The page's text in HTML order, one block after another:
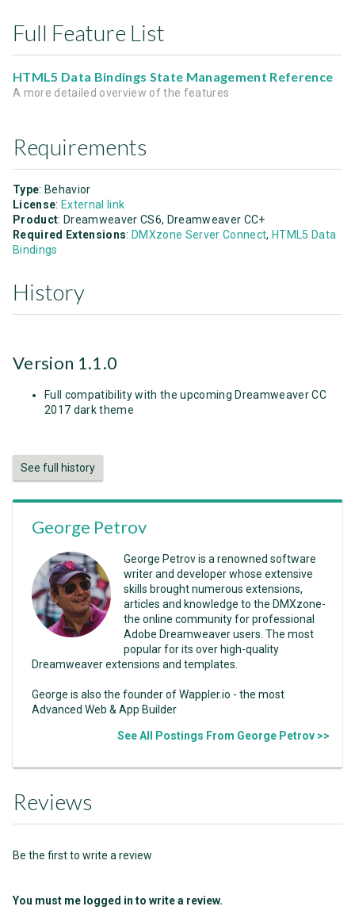
Full Feature List
HTML5 Data Bindings State Management Reference
A more detailed overview of the features
Requirements
Type: Behavior
License: External link
Product: Dreamweaver CS6, Dreamweaver CC+
Required Extensions: DMXzone Server Connect, HTML5 Data
Bindings
History
Version 1.1.0
Full compatibility with the upcoming Dreamweaver CC
2017 dark theme
See full history
George Petrov
George Petrov is a renowned software
writer and developer whose extensive
skills brought numerous extensions,
articles and knowledge to the DMXzone-
the online community for professional
Adobe Dreamweaver users. The most
popular for its over high-quality
Dreamweaver extensions and templates.
George is also the founder of Wappler.io - the most
Advanced Web & App Builder
See All Postings From George Petrov >>
Reviews
Be the first to write a review
You must me logged in to write a review.